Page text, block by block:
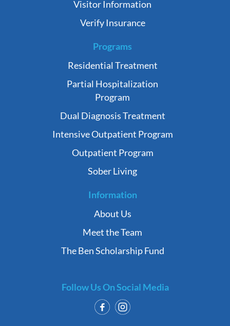
Visitor Information
Verify Insurance
Programs
Residential Treatment
Partial Hospitalization
Program
Dual Diagnosis Treatment
Intensive Outpatient Program
Outpatient Program
Sober Living
Information
About Us
Meet the Team
The Ben Scholarship Fund
Follow Us On Social Media